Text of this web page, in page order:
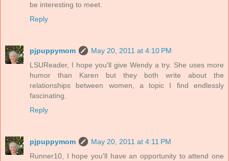
be interesting to meet.
Reply
pjpuppymom
May 20, 2011 at 4:10 PM
LSUReader, I hope you'll give Wendy a try. She uses more
humor than Karen but they both write about the
relationships between women, a topic I find endlessly
fascinating.
Reply
pjpuppymom
May 20, 2011 at 4:11 PM
Runner10, I hope you'll have an opportunity to attend one